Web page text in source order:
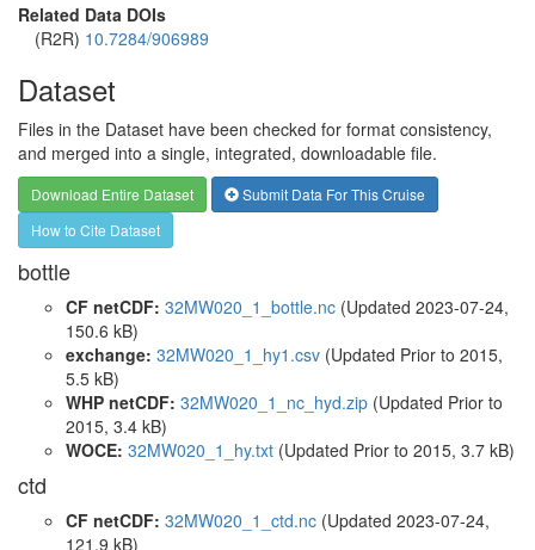
Related Data DOIs
(R2R) 10.7284/906989
Dataset
Files in the Dataset have been checked for format consistency,
and merged into a single, integrated, downloadable file.
Download Entire Dataset
Submit Data For This Cruise
How to Cite Dataset
bottle
CF netCDF: 32MW020_1_bottle.nc (Updated 2023-07-24,
150.6 kB)
exchange: 32MW020_1_hy1.csv (Updated Prior to 2015,
5.5 kB)
WHP netCDF: 32MW020_1_nc_hyd.zip (Updated Prior to
2015, 3.4 kB)
WOCE: 32MW020_1_hy.txt (Updated Prior to 2015, 3.7 kB)
ctd
CF netCDF: 32MW020_1_ctd.nc (Updated 2023-07-24,
121.9 kB)